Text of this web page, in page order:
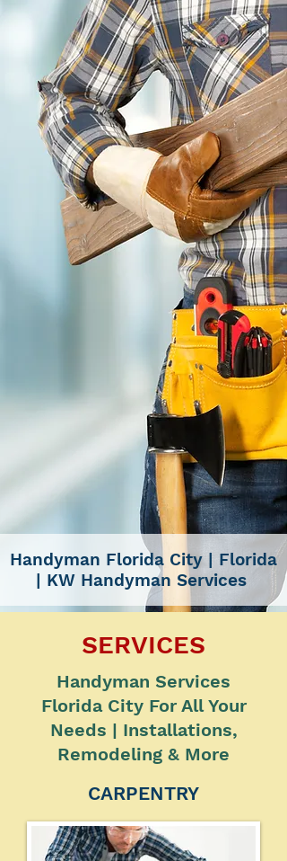
Handyman Florida City | Florida
| KW Handyman Services
SERVICES
Handyman Services
Florida City For All Your
Needs | Installations,
Remodeling & More
CARPENTRY